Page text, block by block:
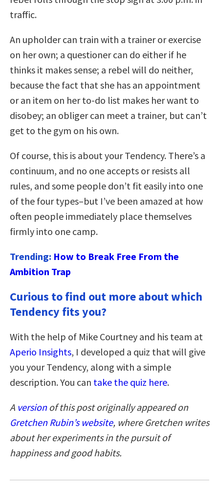
traffic.
An upholder can train with a trainer or exercise
on her own; a questioner can do either if he
thinks it makes sense; a rebel will do neither,
because the fact that she has an appointment
or an item on her to-do list makes her want to
disobey; an obliger can meet a trainer, but can’t
get to the gym on his own.
Of course, this is about your Tendency. There’s a
continuum, and no one accepts or resists all
rules, and some people don’t fit easily into one
of the four types–but I’ve been amazed at how
often people immediately place themselves
firmly into one camp.
Trending: How to Break Free From the
Ambition Trap
Curious to find out more about which
Tendency fits you?
With the help of Mike Courtney and his team at
Aperio Insights, I developed a quiz that will give
you your Tendency, along with a simple
description. You can take the quiz here.
A version of this post originally appeared on
Gretchen Rubin’s website, where Gretchen writes
about her experiments in the pursuit of
happiness and good habits.